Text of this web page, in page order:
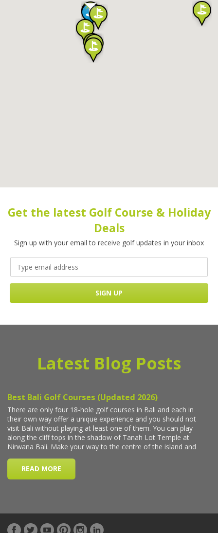
Get the latest Golf Course & Holiday
Deals
Sign up with your email to receive golf updates in your inbox
Latest Blog Posts